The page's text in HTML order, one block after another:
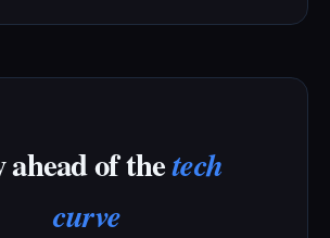
ahead of thetech
curve